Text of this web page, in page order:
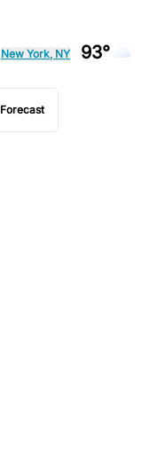
New York, NY 93°
Forecast